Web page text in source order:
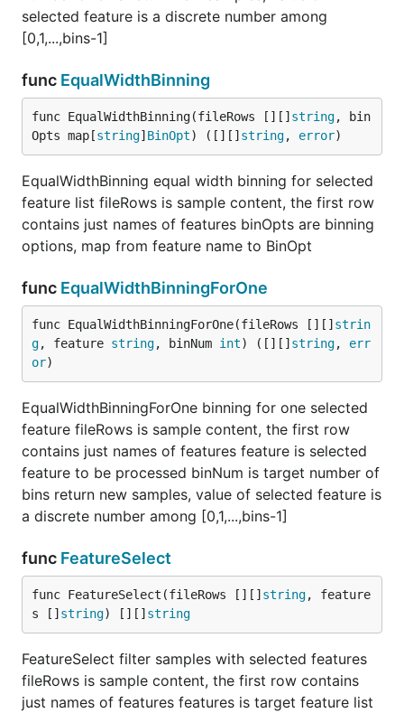
selected feature is a discrete number among
[0,1,...,bins-1]
func EqualWidthBinning
func EqualWidthBinning(fileRows [][] string, bin
Opts map[string] BinOpt) ([][] string, error)
EqualWidthBinning equal width binning for selected
feature list fileRows is sample content, the first row
contains just names of features binOpts are binning
options, map from feature name to BinOpt
func EqualWidthBinningForOne
func EqualWidthBinningForOne(fileRows [][] strin
g, feature string, binNum int) ([][] string, err
or)
EqualWidthBinningForOne binning for one selected
feature fileRows is sample content, the first row
contains just names of features feature is selected
feature to be processed binNum is target number of
bins return new samples, value of selected feature is
a discrete number among [0,1,...,bins-1]
func FeatureSelect
func FeatureSelect(fileRows [][] string, feature
s [] string) [][] string
FeatureSelect filter samples with selected features
fileRows is sample content, the first row contains
just names of features features is target feature list